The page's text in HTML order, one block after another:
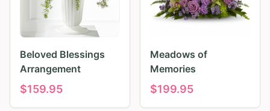
Beloved Blessings
Arrangement
$159.95
Meadows of
Memories
$199.95